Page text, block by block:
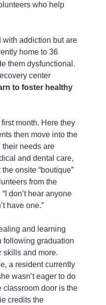
who help
with addiction but are
home to 36
them dysfunctional.
center
to foster healthy
month. Here they
then move into the
their needs are
and dental care,
onsite “boutique”
from the
don’t hear anyone
have one.”
and learning
following graduation
skills and more.
a resident currently
wasn’t eager to do
classroom door is the
credits the